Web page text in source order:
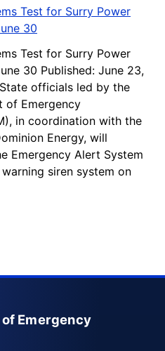
Test for Surry Power
30
Test for Surry Power
30 Published: June 23,
officials led by the
of Emergency
in coordination with the
Energy, will
Emergency Alert System
siren system on
Emergency